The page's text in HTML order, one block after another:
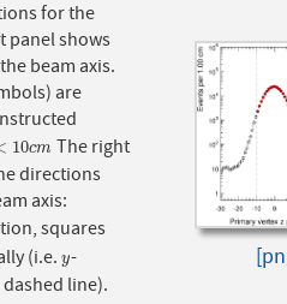
for the
panel shows
beam axis.
are
10cm
10cm The right
directions
axis:
squares
(i.e.y
y-
line).